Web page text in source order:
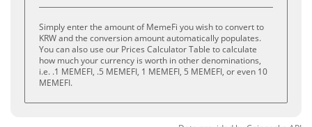
Simply enter the amount of MemeFi you wish to convert to
KRW and the conversion amount automatically populates.
You can also use our Prices Calculator Table to calculate
how much your currency is worth in other denominations,
i.e. .1 MEMEFI, .5 MEMEFI, 1 MEMEFI, 5 MEMEFI, or even 10
MEMEFI.